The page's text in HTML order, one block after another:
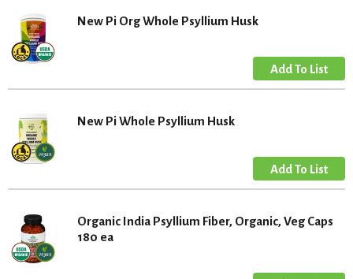
n
New Pi Org Whole Psyllium Husk
New Pi Whole Psyllium Husk
Organic India Psyllium Fiber, Organic, Veg Caps
180 ea